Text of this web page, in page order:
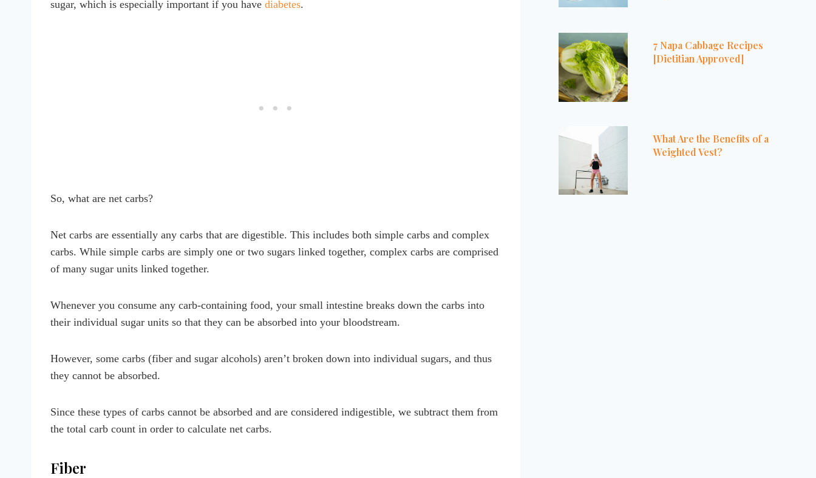
sugar, which is especially important if you have diabetes.
So, what are net carbs?
Net carbs are essentially any carbs that are digestible. This includes both simple carbs and complex
carbs. While simple carbs are simply one or two sugars linked together, complex carbs are comprised
of many sugar units linked together.
Whenever you consume any carb-containing food, your small intestine breaks down the carbs into
their individual sugar units so that they can be absorbed into your bloodstream.
However, some carbs (fiber and sugar alcohols) aren’t broken down into individual sugars, and thus
they cannot be absorbed.
Since these types of carbs cannot be absorbed and are considered indigestible, we subtract them from
the total carb count in order to calculate net carbs.
Fiber
7 Napa Cabbage Recipes
[Dietitian Approved]
What Are the Benefits of a
Weighted Vest?